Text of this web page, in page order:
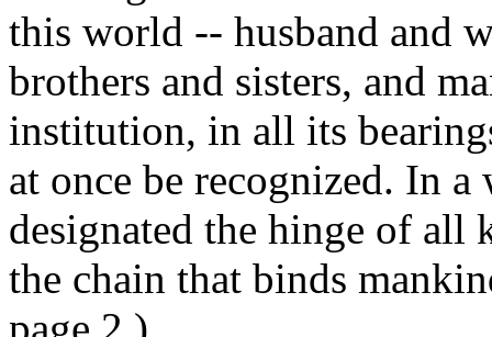
this world -- husband and
brothers and sisters, and
institution, in all its
at once be recognized. In
designated the hinge of
the chain that binds
page 2.)